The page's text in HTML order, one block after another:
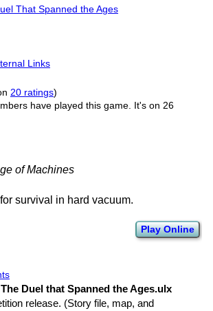
Play Online
The Duel that Spanned the Ages.ulx
release. (Story file, map, and
That Spanned the Ages
Links
20 ratings)
have played this game. It's on 26
of Machines
survival in hard vacuum.